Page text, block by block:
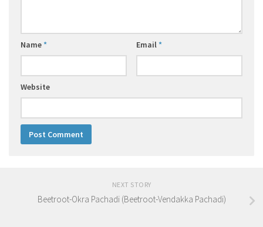
Name* Email *
Website
NEXT STORY
Beetroot-Okra Pachadi (Beetroot-Vendakka Pachadi)